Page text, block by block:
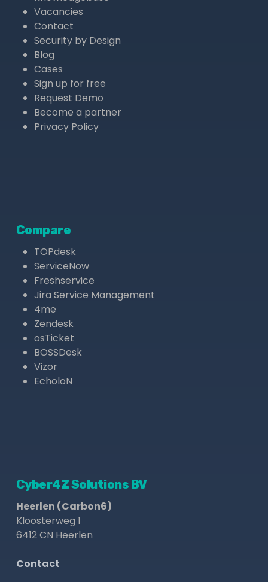
Vacancies
Contact
Security by Design
Blog
Cases
Sign up for free
Request Demo
Become a partner
Privacy Policy
Compare
TOPdesk
ServiceNow
Freshservice
Jira Service Management
4me
Zendesk
osTicket
BOSSDesk
Vizor
EcholoN
Cyber4Z Solutions BV
Heerlen (Carbon6)
Kloosterweg 1
6412 CN Heerlen
Contact